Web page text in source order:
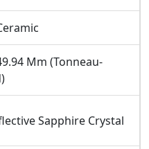
Emotional Value Of
The Accumulation Of
Aiming Directly For
It Is A Choice For A
Setting. The Paired
Comfortable And
The Overall Vibrant,
Mm (Tonneau-
Sapphire Crystal